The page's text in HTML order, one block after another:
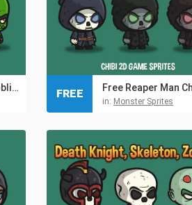
Free Orc, Ogre and Goblin Chibi 2D Game Sprites
in: Monster Sprites
FREE